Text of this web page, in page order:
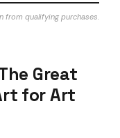
from qualifying purchases.
Great
for Art